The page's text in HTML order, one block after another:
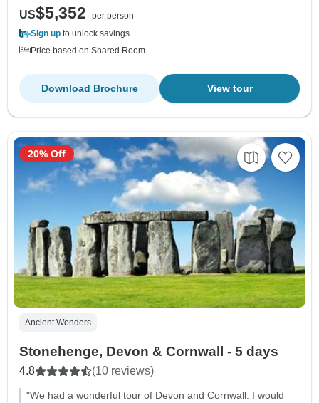
US$5,352
per person
Sign up to unlock savings
Price based on Shared Room
View tour
Download Brochure
Ancient Wonders
Stonehenge, Devon & Cornwall - 5 days
4.8 (10 reviews)
"We had a wonderful tour of Devon and Cornwall. I would
20% Off